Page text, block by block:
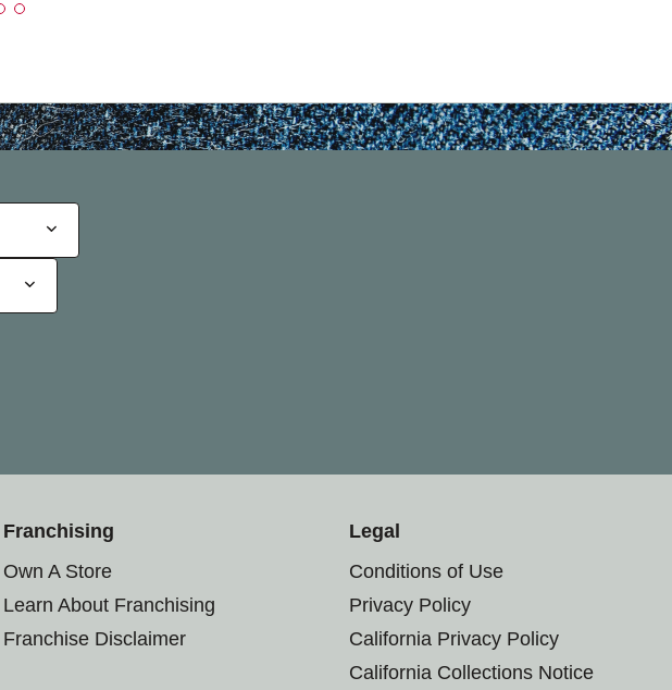
Franchising
Own A Store
Learn About Franchising
Franchise Disclaimer
Legal
Conditions of Use
Privacy Policy
California Privacy Policy
California Collections Notice